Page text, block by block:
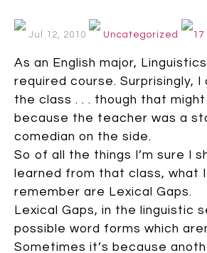
Jul 12, 2010 Uncategorized
As an English major,
required course. Surprisingly, I
the class . . . though that
because the teacher was a
comedian on the side.
So of all the things I’m sure I
learned from that class, what
remember are Lexical Gaps.
Lexical Gaps, in the linguistic
possible word forms which
Sometimes it’s because